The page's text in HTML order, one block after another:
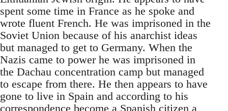
spent some time in France as he spoke and
wrote fluent French. He was imprisoned in the
Soviet Union because of his anarchist ideas
but managed to get to Germany. When the
Nazis came to power he was imprisoned in
the Dachau concentration camp but managed
to escape from there. He then appears to have
gone to live in Spain and according to his
correspondence become a Spanish citizen a